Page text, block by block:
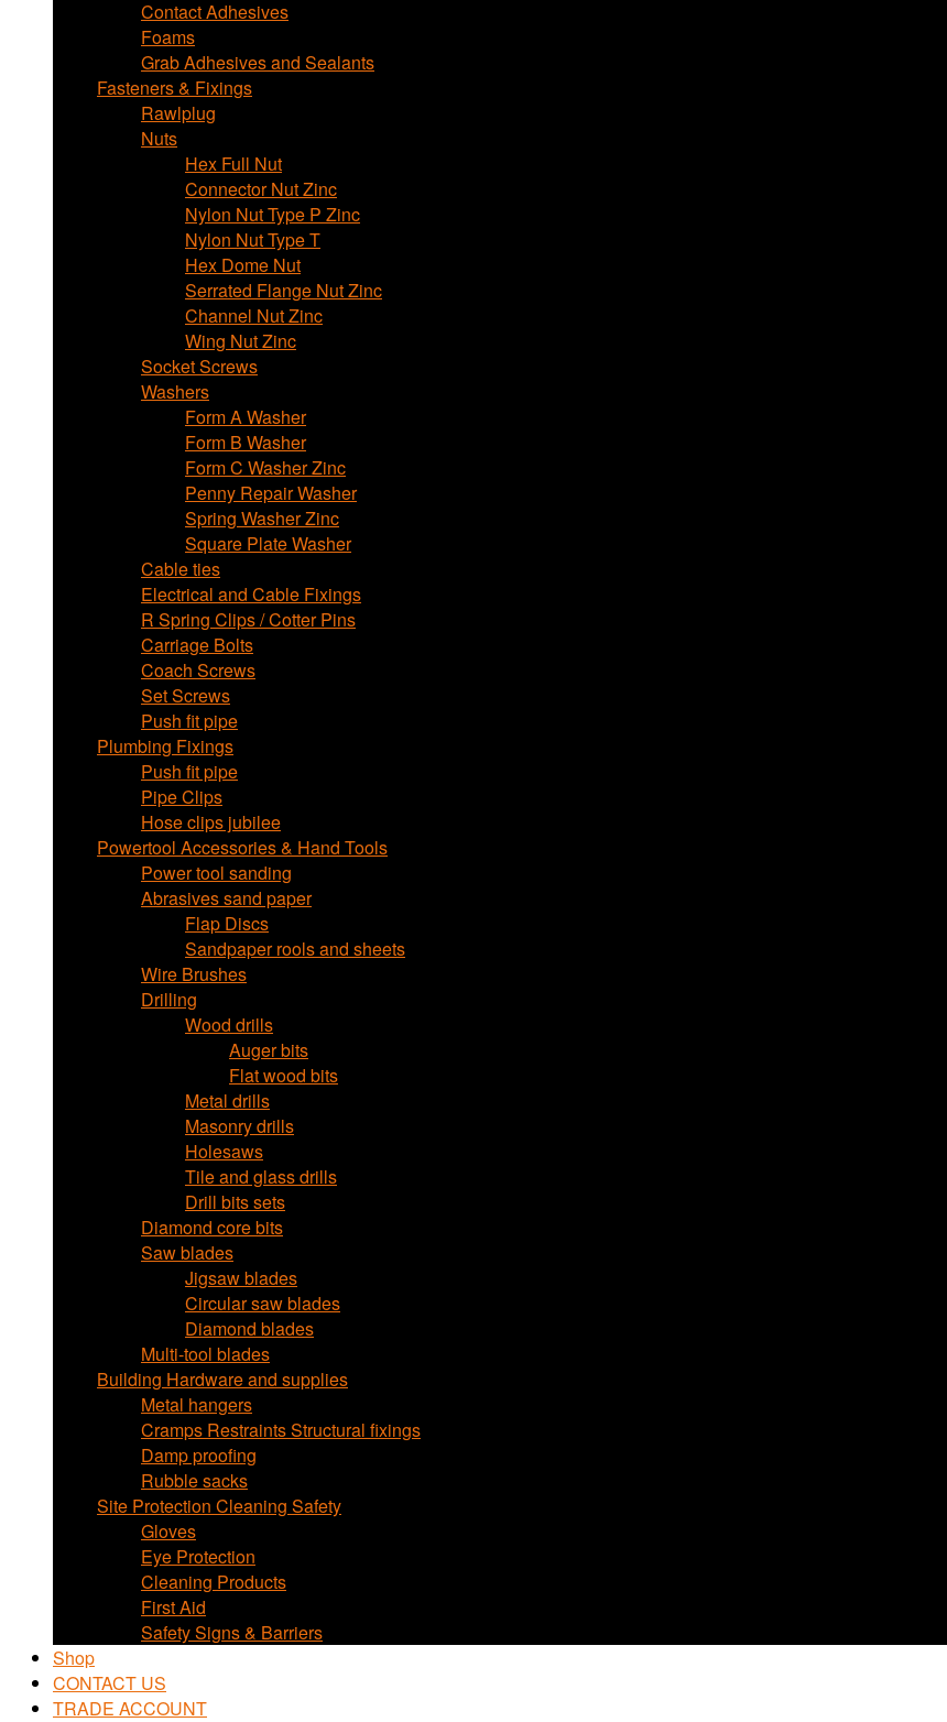
Contact Adhesives
Foams
Grab Adhesives and Sealants
Fasteners & Fixings
Rawlplug
Nuts
Hex Full Nut
Connector Nut Zinc
Nylon Nut Type P Zinc
Nylon Nut Type T
Hex Dome Nut
Serrated Flange Nut Zinc
Channel Nut Zinc
Wing Nut Zinc
Socket Screws
Washers
Form A Washer
Form B Washer
Form C Washer Zinc
Penny Repair Washer
Spring Washer Zinc
Square Plate Washer
Cable ties
Electrical and Cable Fixings
R Spring Clips / Cotter Pins
Carriage Bolts
Coach Screws
Set Screws
Push fit pipe
Plumbing Fixings
Push fit pipe
Pipe Clips
Hose clips jubilee
Powertool Accessories & Hand Tools
Power tool sanding
Abrasives sand paper
Flap Discs
Sandpaper rools and sheets
Wire Brushes
Drilling
Wood drills
Auger bits
Flat wood bits
Metal drills
Masonry drills
Holesaws
Tile and glass drills
Drill bits sets
Diamond core bits
Saw blades
Jigsaw blades
Circular saw blades
Diamond blades
Multi-tool blades
Building Hardware and supplies
Metal hangers
Cramps Restraints Structural fixings
Damp proofing
Rubble sacks
Site Protection Cleaning Safety
Gloves
Eye Protection
Cleaning Products
First Aid
Safety Signs & Barriers
Shop
CONTACT US
TRADE ACCOUNT